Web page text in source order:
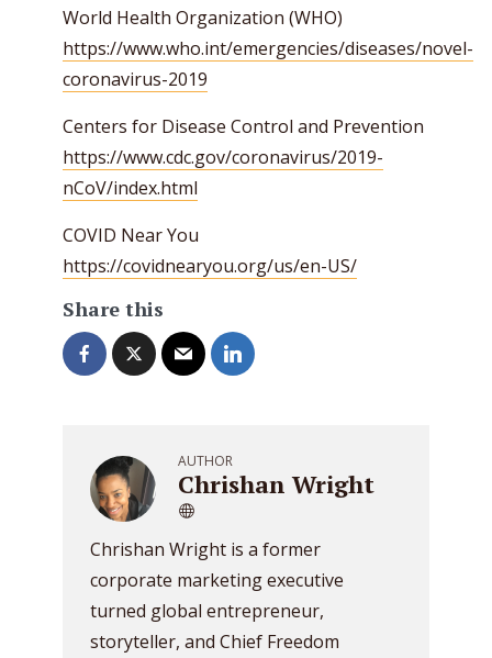
World Health Organization (WHO)
https://www.who.int/emergencies/diseases/novel-
coronavirus-2019
Centers for Disease Control and Prevention
https://www.cdc.gov/coronavirus/2019-
nCoV/index.html
COVID Near You
https://covidnearyou.org/us/en-US/
Share this
AUTHOR
Chrishan Wright
Chrishan Wright is a former
corporate marketing executive
turned global entrepreneur,
storyteller, and Chief Freedom